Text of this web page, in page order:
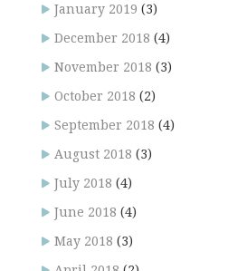
January 2019 (3)
December 2018 (4)
November 2018 (3)
October 2018 (2)
September 2018 (4)
August 2018 (3)
July 2018 (4)
June 2018 (4)
May 2018 (3)